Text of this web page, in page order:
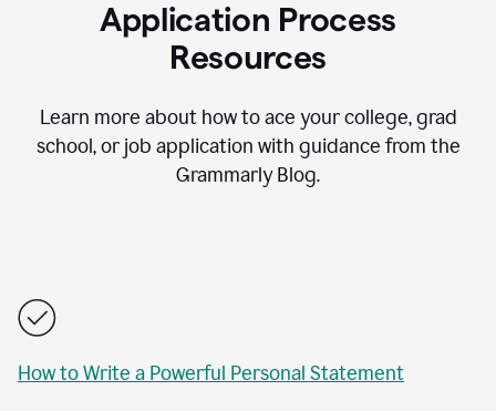
Application Process
Resources
Learn more about how to ace your college, grad
school, or job application with guidance from the
Grammarly Blog.
How to Write a Powerful Personal Statement